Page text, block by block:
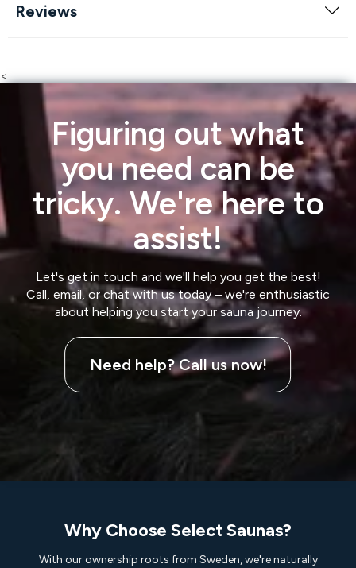
Reviews
<
Figuring out what
you need can be
tricky. We're here to
assist!
Let's get in touch and we'll help you get the best!
Call, email, or chat with us today – we're enthusiastic
about helping you start your sauna journey.
Need help? Call us now!
Why Choose Select Saunas?
With our ownership roots from Sweden, we're naturally